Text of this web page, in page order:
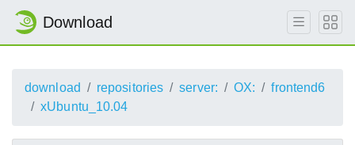
Download
download repositories server: OX:
frontend6
xUbuntu_10.04